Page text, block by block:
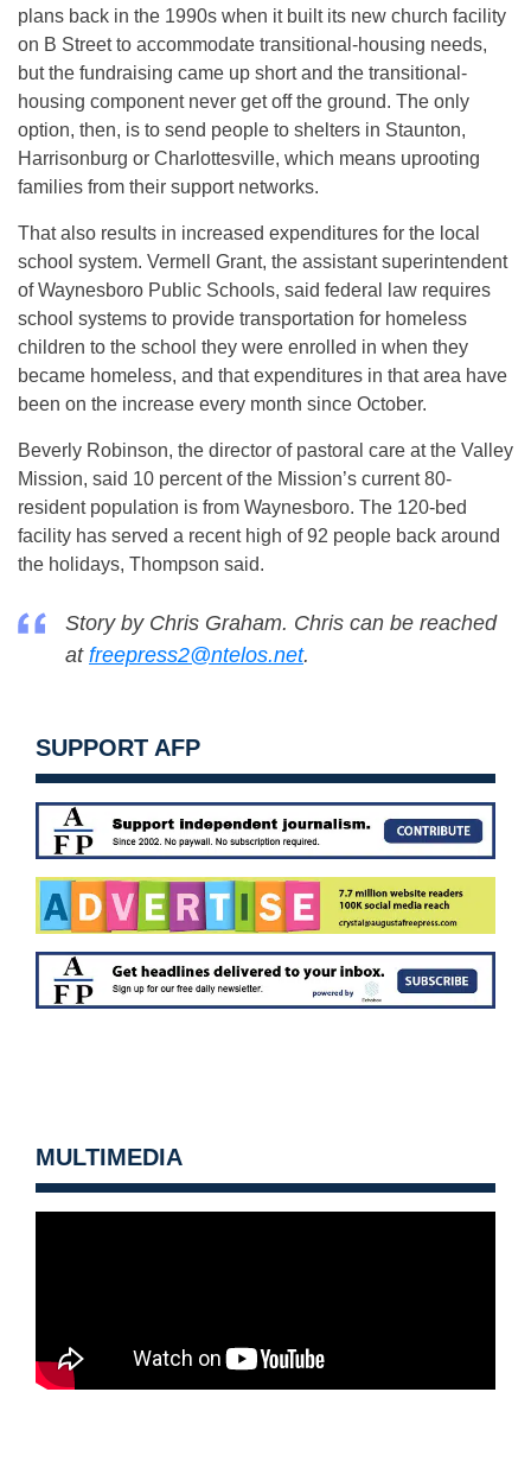
plans back in the 1990s when it built its new church facility
on B Street to accommodate transitional-housing needs,
but the fundraising came up short and the transitional-
housing component never get off the ground. The only
option, then, is to send people to shelters in Staunton,
Harrisonburg or Charlottesville, which means uprooting
families from their support networks.
That also results in increased expenditures for the local
school system. Vermell Grant, the assistant superintendent
of Waynesboro Public Schools, said federal law requires
school systems to provide transportation for homeless
children to the school they were enrolled in when they
became homeless, and that expenditures in that area have
been on the increase every month since October.
Beverly Robinson, the director of pastoral care at the Valley
Mission, said 10 percent of the Mission’s current 80-
resident population is from Waynesboro. The 120-bed
facility has served a recent high of 92 people back around
the holidays, Thompson said.
Story by Chris Graham. Chris can be reached
at freepress2@ntelos.net.
SUPPORT AFP
MULTIMEDIA